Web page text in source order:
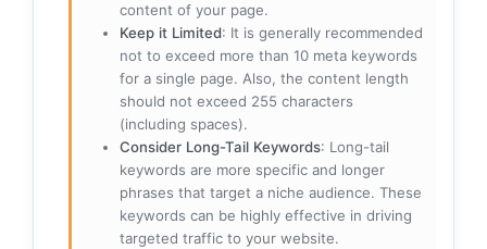
content of your page.
Keep it Limited: It is generally recommended
not to exceed more than 10 meta keywords
for a single page. Also, the content length
should not exceed 255 characters
(including spaces).
Consider Long-Tail Keywords: Long-tail
keywords are more specific and longer
phrases that target a niche audience. These
keywords can be highly effective in driving
targeted traffic to your website.